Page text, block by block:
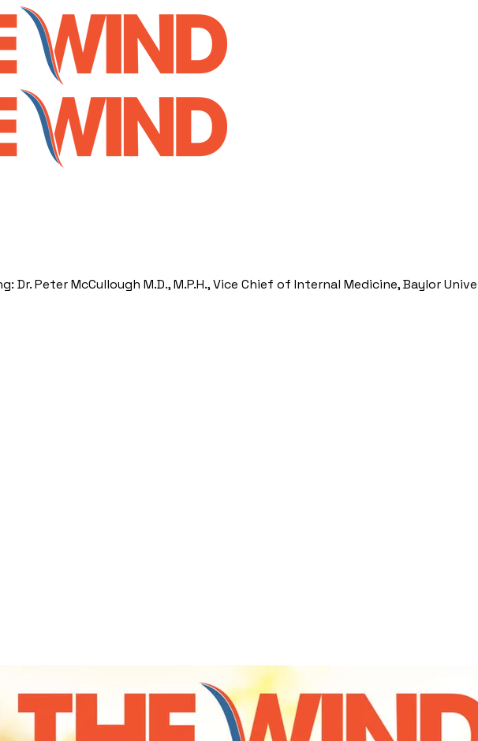
Dr. Peter McCullough M.D., M.P.H., Vice Chief of Internal Medicine, Baylor